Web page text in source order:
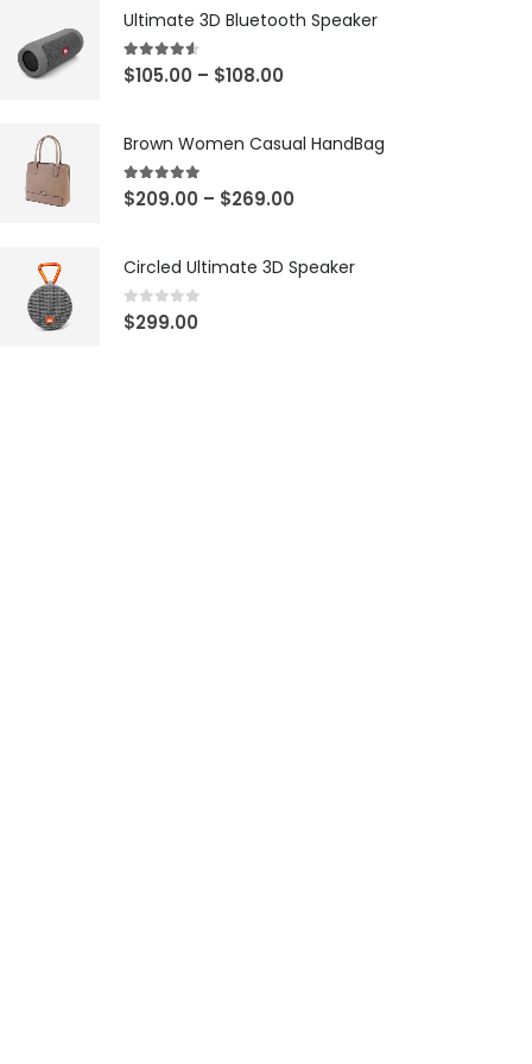
Ultimate 3D Bluetooth Speaker
4.50out of 5
$105.00 – $108.00
Brown Women Casual HandBag
5.00out of 5
$209.00 – $269.00
Circled Ultimate 3D Speaker
0out of 5
$299.00